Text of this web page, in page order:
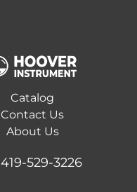
Catalog
Contact Us
About Us
419-529-3226